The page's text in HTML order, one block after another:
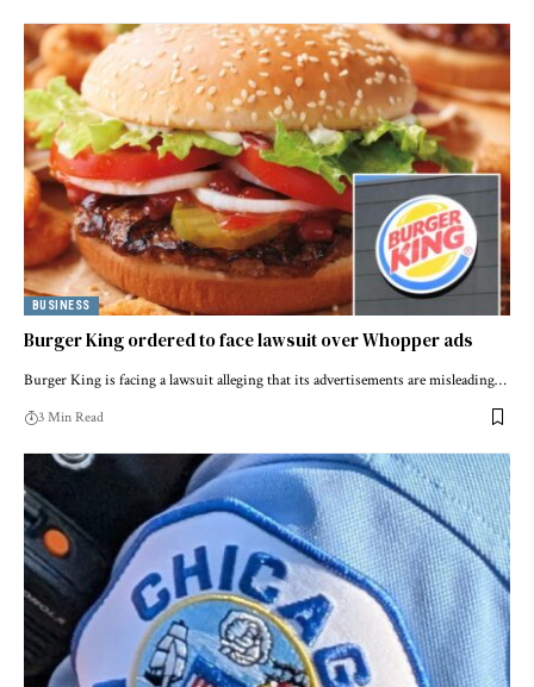
BUSINESS
Burger King ordered to face lawsuit over Whopper ads
Burger King is facing a lawsuit alleging that its advertisements are misleading…
3 Min Read